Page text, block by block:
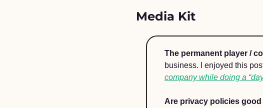
Media Kit
The permanent player /
business. I enjoyed this
company while doing a
Are privacy policies